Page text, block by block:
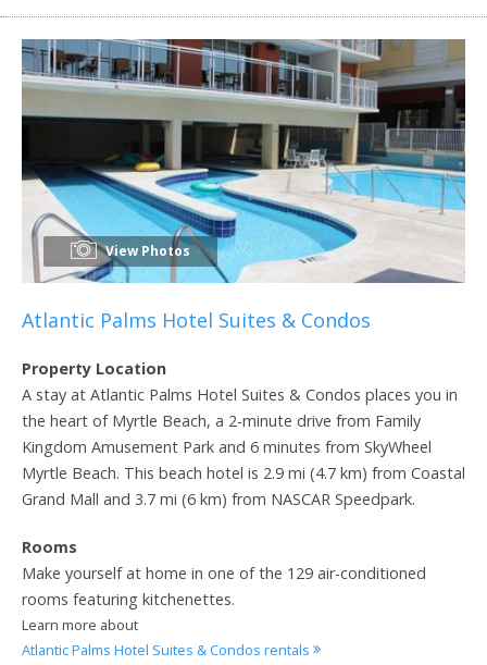
View Photos
Atlantic Palms Hotel Suites & Condos
Property Location
A stay at Atlantic Palms Hotel Suites & Condos places you in
the heart of Myrtle Beach, a 2-minute drive from Family
Kingdom Amusement Park and 6 minutes from SkyWheel
Myrtle Beach. This beach hotel is 2.9 mi (4.7 km) from Coastal
Grand Mall and 3.7 mi (6 km) from NASCAR Speedpark.
Rooms
Make yourself at home in one of the 129 air-conditioned
rooms featuring kitchenettes.
Learn more about
Atlantic Palms Hotel Suites & Condos rentals